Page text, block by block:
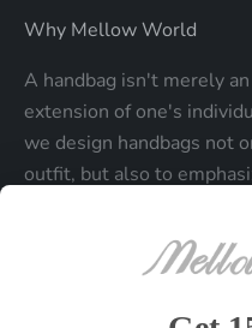
Why Mellow World
A handbag isn't merely
extension of one's
we design handbags not
outfit, but also to
Be the first to know